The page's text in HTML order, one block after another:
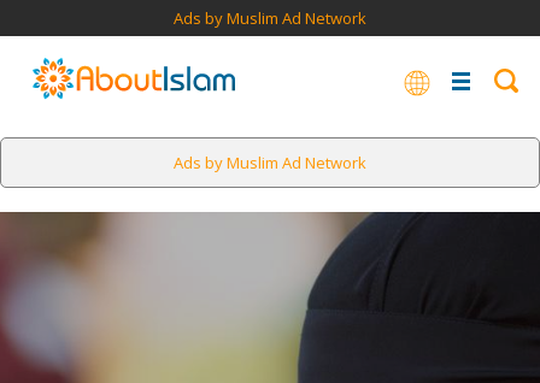
Ads by Muslim Ad Network
Ads by Muslim Ad Network